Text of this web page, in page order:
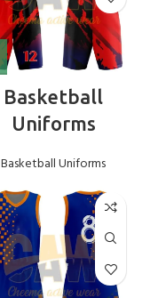
Basketball
Uniforms
Basketball Uniforms